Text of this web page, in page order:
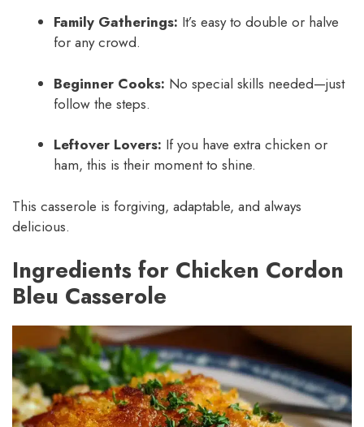
Family Gatherings: It’s easy to double or halve
for any crowd.
Beginner Cooks: No special skills needed—just
follow the steps.
Leftover Lovers: If you have extra chicken or
ham, this is their moment to shine.
This casserole is forgiving, adaptable, and always
delicious.
Ingredients for Chicken Cordon
Bleu Casserole